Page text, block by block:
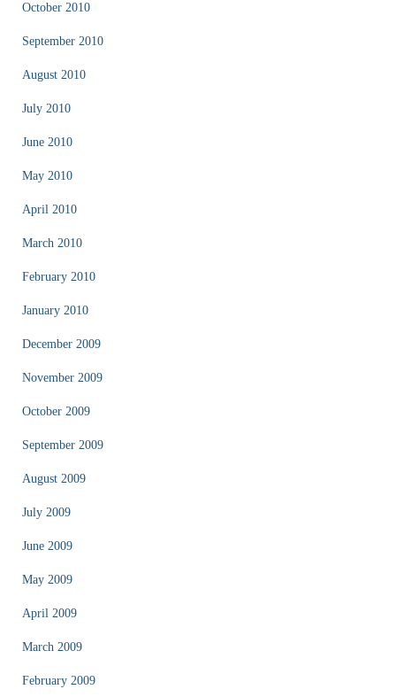
October 2010
September 2010
August 2010
July 2010
June 2010
May 2010
April 2010
March 2010
February 2010
January 2010
December 2009
November 2009
October 2009
September 2009
August 2009
July 2009
June 2009
May 2009
April 2009
March 2009
February 2009